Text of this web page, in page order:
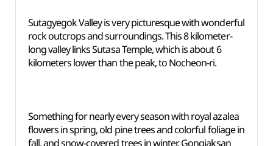
Sutagyegok Valley is very picturesque with wonderful
rock outcrops and surroundings. This 8 kilometer-
long valley links Sutasa Temple, which is about 6
kilometers lower than the peak, to Nocheon-ri.
Something for nearly every season with royal azalea
flowers in spring, old pine trees and colorful foliage in
fall, and snow-covered trees in winter, Gongjaksan